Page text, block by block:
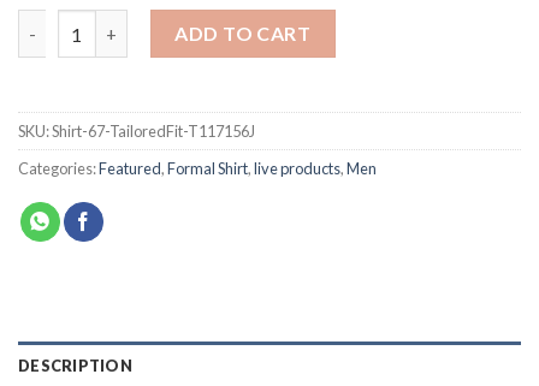
ADD TO CART
SKU:Shirt-67-TailoredFit-T117156J
Categories:Featured,Formal Shirt,live products,Men
DESCRIPTION